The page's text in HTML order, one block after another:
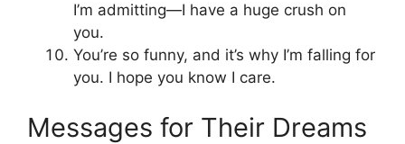
I’m admitting—I have a huge crush on
you.
You’re so funny, and it’s why I’m falling for
you. I hope you know I care.
Messages for Their Dreams